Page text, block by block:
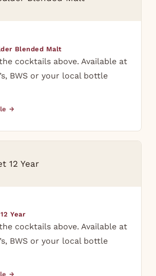
Blended Malt
cocktails above. Available at
BWS or your local bottle
→
Year
cocktails above. Available at
BWS or your local bottle
→